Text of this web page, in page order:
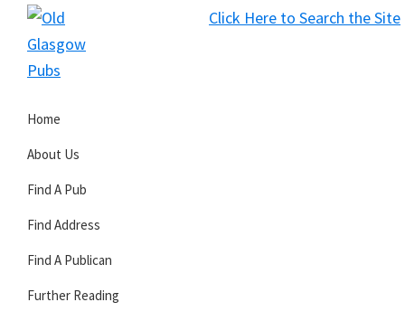
Click Here to Search the Site
Skip
primary
Skip
main
Skip
primary
Glasgow
Pubs
Home
About Us
Find A Pub
Find Address
Find A Publican
Further Reading